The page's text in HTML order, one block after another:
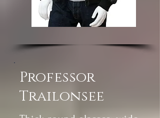
Professor
Trailonsee